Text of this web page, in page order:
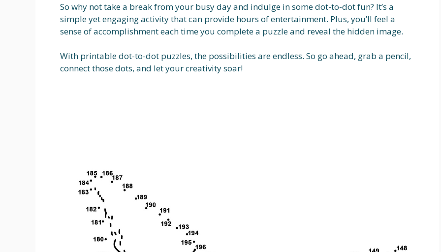
So why not take a break from your busy day and indulge in some dot-to-dot fun? It’s a
simple yet engaging activity that can provide hours of entertainment. Plus, you’ll feel a
sense of accomplishment each time you complete a puzzle and reveal the hidden image.
With printable dot-to-dot puzzles, the possibilities are endless. So go ahead, grab a pencil,
connect those dots, and let your creativity soar!